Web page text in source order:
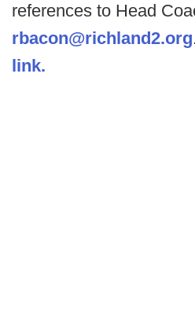
references to Head
rbacon@richland2.org
link.